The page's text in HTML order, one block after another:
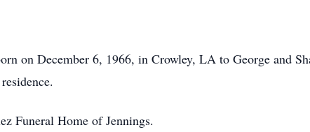
on December 6, 1966, in Crowley, LA to George and
Funeral Home of Jennings.